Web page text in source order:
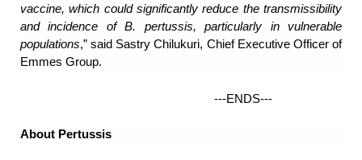
vaccine, which could significantly reduce the transmissibility
and incidence of B. pertussis, particularly in vulnerable
populations,” said Sastry Chilukuri, Chief Executive Officer of
Emmes Group.
---ENDS---
About Pertussis